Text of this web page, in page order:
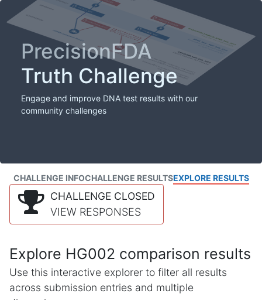
PrecisionFDA
Truth Challenge
Engage and improve DNA test results with our
community challenges
CHALLENGE INFOCHALLENGE RESULTSEXPLORE RESULTS
CHALLENGE CLOSED
VIEW RESPONSES
Explore HG002 comparison results
Use this interactive explorer to filter all results
across submission entries and multiple